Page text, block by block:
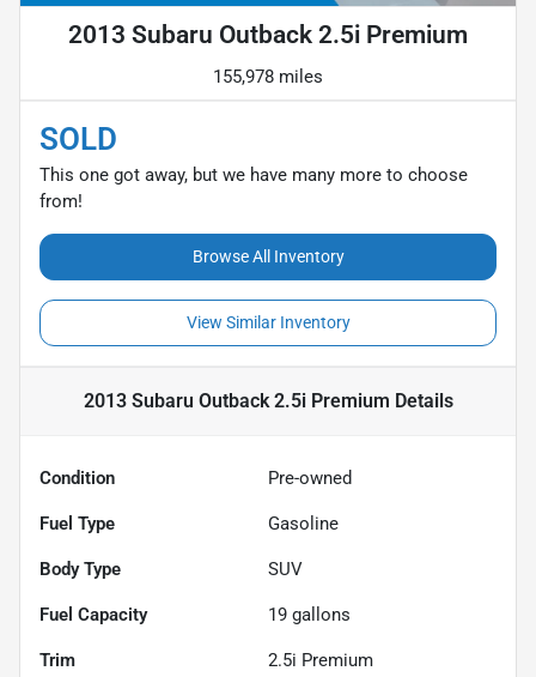
2013 Subaru Outback 2.5i Premium
155,978 miles
SOLD
This one got away, but we have many more to choose
from!
Browse All Inventory
View Similar Inventory
2013 Subaru Outback 2.5i Premium Details
Condition Pre-owned
Fuel Type Gasoline
Body Type SUV
Fuel Capacity 19 gallons
Trim 2.5i Premium